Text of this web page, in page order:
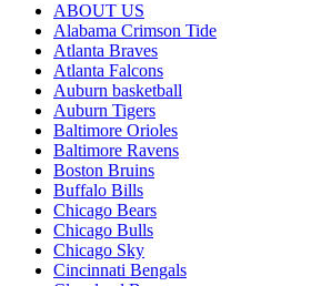
ABOUT US
Alabama Crimson Tide
Atlanta Braves
Atlanta Falcons
Auburn basketball
Auburn Tigers
Baltimore Orioles
Baltimore Ravens
Boston Bruins
Buffalo Bills
Chicago Bears
Chicago Bulls
Chicago Sky
Cincinnati Bengals